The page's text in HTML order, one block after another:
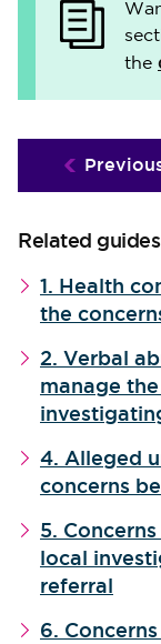
the
Related guides
1. Health
the
2. Verbal
manage
4. Alleged
concerns
5.
local
referral
6.